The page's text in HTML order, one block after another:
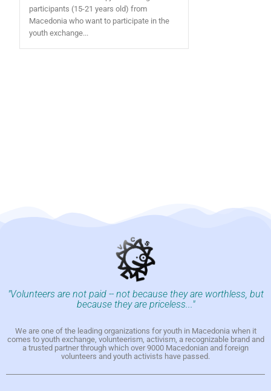
participants (15-21 years old) from
Macedonia who want to participate in the
youth exchange...
"Volunteers are not paid -- not because they are worthless, but
because they are priceless..."
We are one of the leading organizations for youth in Macedonia when it
comes to youth exchange, volunteerism, activism, a recognizable brand and
a trusted partner through which over 9000 Macedonian and foreign
volunteers and youth activists have passed.